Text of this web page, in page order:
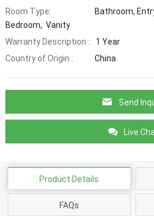
Room Type:
Bathroom,
Bedroom, Vanity
Warranty Description :
1 Year
Country of Origin :
China
Send
Live
Product Details
FAQs